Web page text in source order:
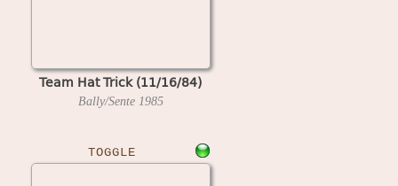
Team Hat Trick (11/16/84)
Bally/Sente 1985
TOGGLE